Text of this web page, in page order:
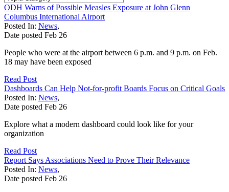
ODH Warns of Possible Measles Exposure at John Glenn
Columbus International Airport
Posted In: News,
Date posted Feb 26
People who were at the airport between 6 p.m. and 9 p.m. on Feb.
18 may have been exposed
Read Post
Dashboards Can Help Not-for-profit Boards Focus on Critical Goals
Posted In: News,
Date posted Feb 26
Explore what a modern dashboard could look like for your
organization
Read Post
Report Says Associations Need to Prove Their Relevance
Posted In: News,
Date posted Feb 26